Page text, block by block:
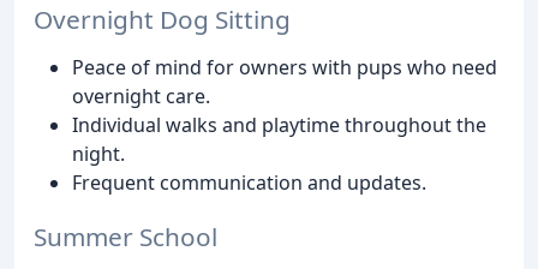
Overnight Dog Sitting
Peace of mind for owners with pups who need
overnight care.
Individual walks and playtime throughout the
night.
Frequent communication and updates.
Summer School